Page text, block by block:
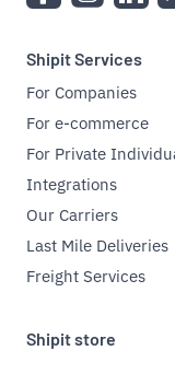
Shipit Services
For Companies
For e-commerce
For Private
Integrations
Our Carriers
Last Mile Deliveries
Freight Services
Shipit store